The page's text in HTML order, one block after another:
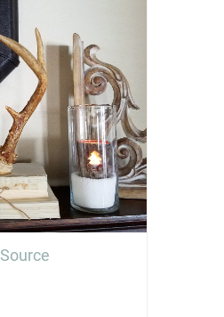
Source